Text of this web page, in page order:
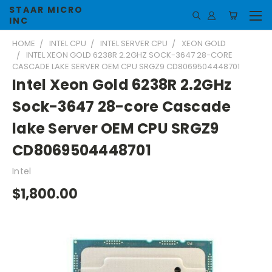
STAAR MICRO
INC
HOME INTEL CPU INTEL SERVER CPU
XEON GOLD
INTEL XEON GOLD 6238R 2.2GHZ SOCK-3647 28-CORE
CASCADE LAKE SERVER OEM CPU SRGZ9 CD8069504448701
Intel Xeon Gold 6238R 2.2GHz
Sock-3647 28-core Cascade
lake Server OEM CPU SRGZ9
CD8069504448701
Intel
$1,800.00